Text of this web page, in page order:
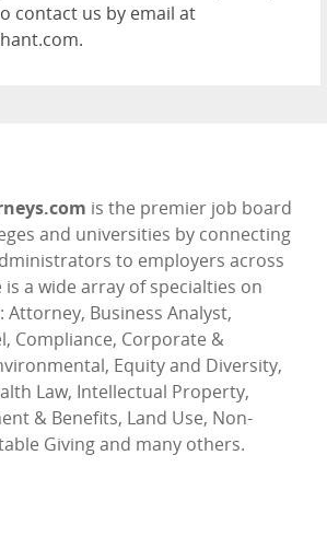
contact us by email at
is the premier job board
and universities by connecting
to employers across
a wide array of specialties on
Attorney, Business Analyst,
Compliance, Corporate &
Equity and Diversity,
Law, Intellectual Property,
& Benefits, Land Use, Non-
Giving and many others.